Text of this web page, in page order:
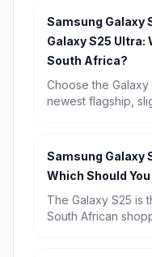
Samsung Galaxy
Galaxy S25 Ultra:
South Africa?
Choose the
newest flagship,
because its real-
that it is the better
Samsung Galaxy
Which Should
The Galaxy S25 is
South African